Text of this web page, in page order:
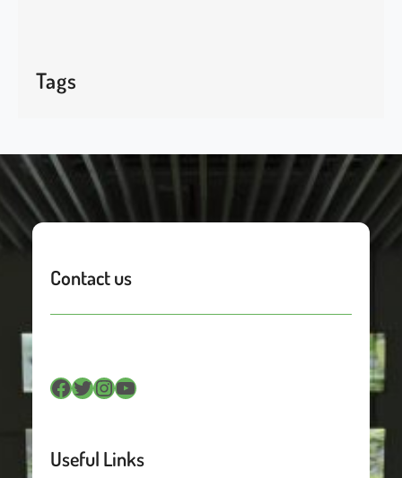
Tags
Contact us
Facebook Twitter InstagramYouTube
Useful Links